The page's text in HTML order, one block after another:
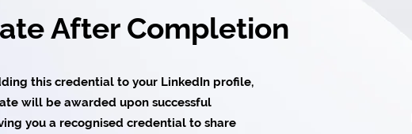
After Completion
this credential to your LinkedIn profile,
will be awarded upon successful
you a recognised credential to share